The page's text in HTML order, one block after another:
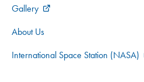
Gallery
About Us
International Space Station (NASA)